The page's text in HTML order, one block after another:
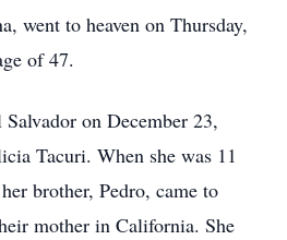
went to heaven on Thursday,
of 47.
on December 23,
Tacuri. When she was 11
brother, Pedro, came to
mother in California. She